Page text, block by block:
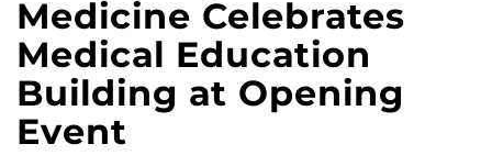
Medicine Celebrates
Medical Education
Building at Opening
Event